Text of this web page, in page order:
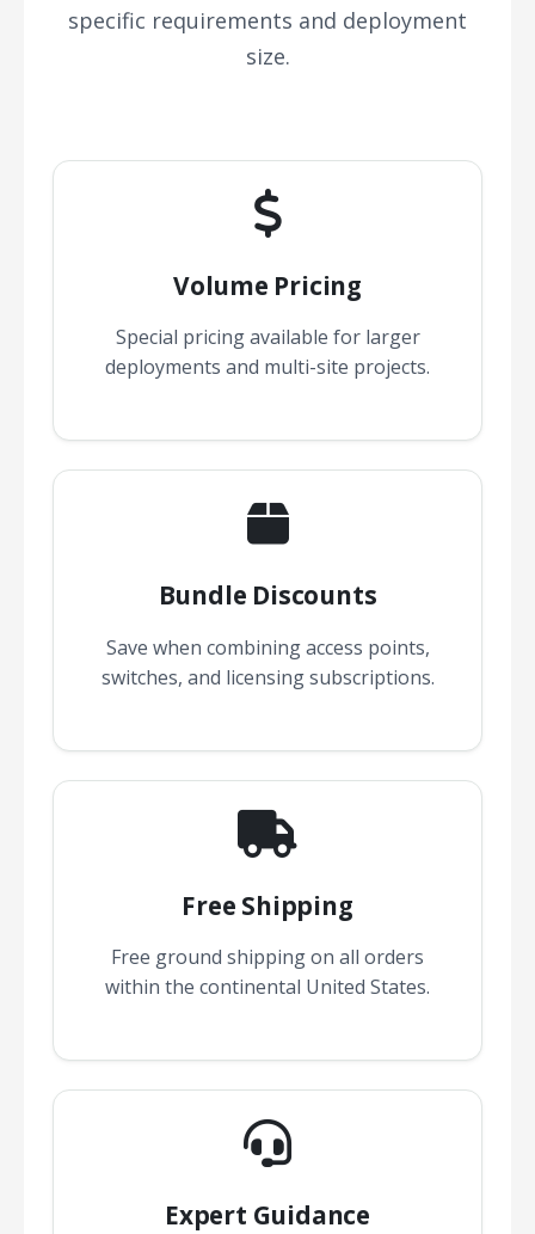
specific requirements and deployment
size.
Volume Pricing
Special pricing available for larger
deployments and multi-site projects.
Bundle Discounts
Save when combining access points,
switches, and licensing subscriptions.
Free Shipping
Free ground shipping on all orders
within the continental United States.
Expert Guidance